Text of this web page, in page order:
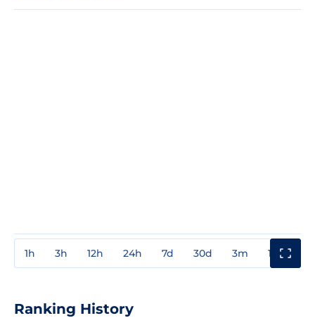
1h 3h 12h 24h 7d 30d 3m 1y
Ranking History